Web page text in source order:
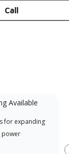
Call
Available
for expanding
power